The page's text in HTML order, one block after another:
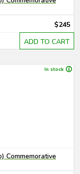
$245
ADD TO CART
In stock
Commemorative